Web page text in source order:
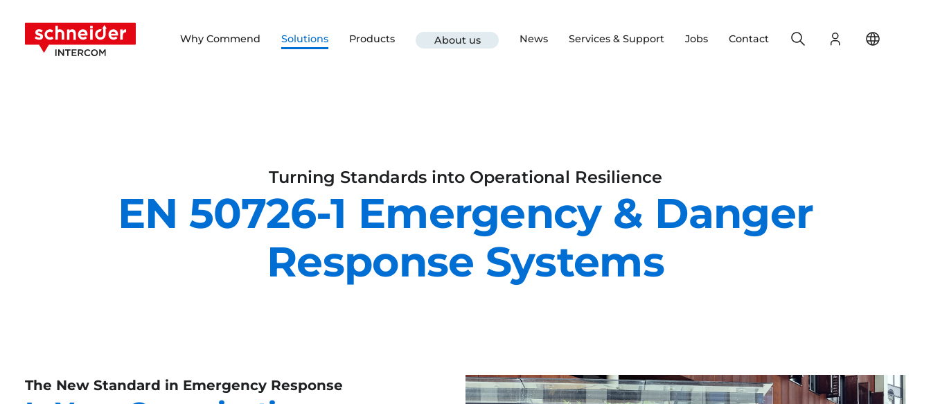
Why Commend Solutions Products About us News Services & Support Jobs Contact Login
Search
Turning Standards into Operational Resilience
EN 50726-1 Emergency & Danger
Response Systems
The New Standard in Emergency Response